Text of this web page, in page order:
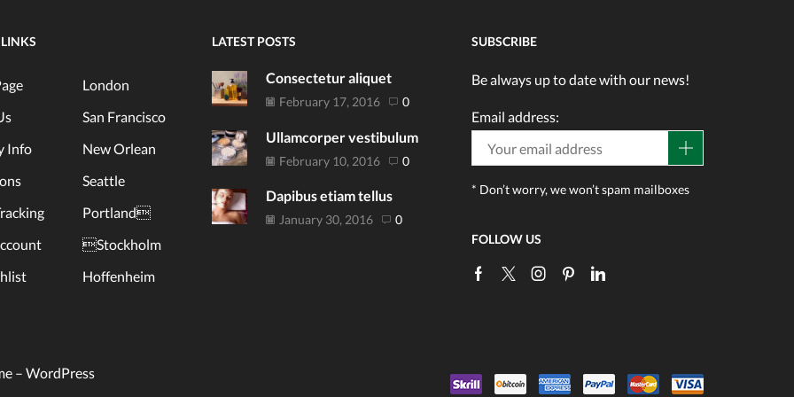
Info
London
San Francisco
New Orlean
Seattle
Portland
Stockholm
Hoffenheim
LATEST POSTS
Consectetur aliquet
February 17, 2016 0
Ullamcorper vestibulum
February 10, 2016 0
Dapibus etiam tellus
January 30, 2016 0
SUBSCRIBE
Be always up to date with our news!
Email address:
* Don’t worry, we won’t spam mailboxes
FOLLOW US
Facebook
TwitterInstagram
PinterestLinkedin
– WordPress